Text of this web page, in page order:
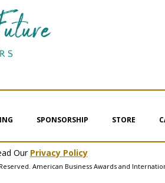
SPONSORSHIP STORE
Our Privacy Policy
American Business Awards and